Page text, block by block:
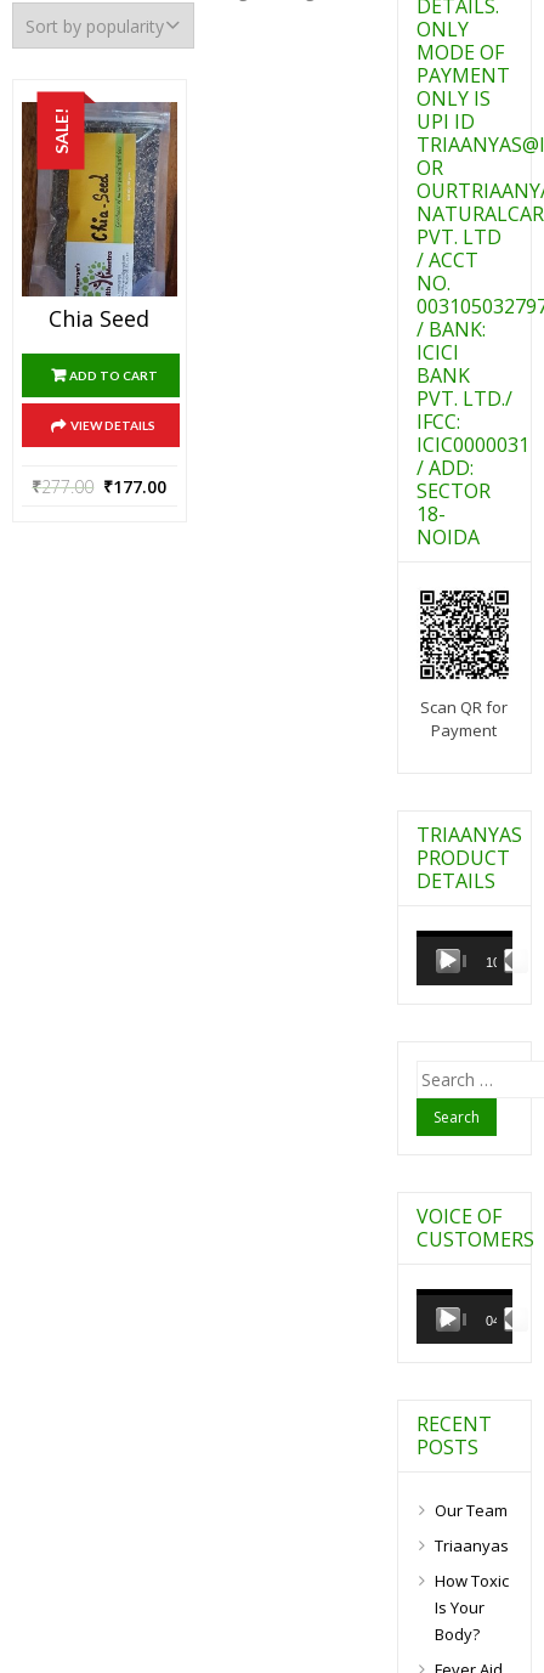
SALE!
Chia Seed
ADD TO CART
VIEW DETAILS
₹277.00 ₹177.00
DETAILS.
ONLY
MODE OF
PAYMENT
ONLY IS
UPI ID
OR
PVT. LTD
/ ACCT
NO.
/ BANK:
ICICI
BANK
PVT. LTD./
IFCC:
ICIC0000031
/ ADD:
SECTOR
18-
NOIDA
Scan QR for
Payment
TRIAANYAS
PRODUCT
DETAILS
Video
Player
00:00 10:07
Search
for:
VOICE OF
CUSTOMERS
Video
Player
00:00 04:27
RECENT
POSTS
Our Team
Triaanyas
How Toxic
Is Your
Body?